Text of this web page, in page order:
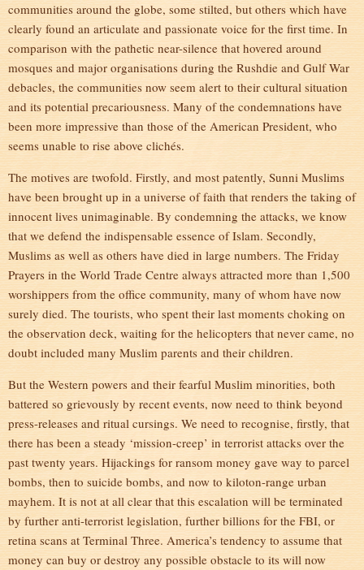
communities around the globe, some stilted, but others which have
clearly found an articulate and passionate voice for the first time. In
comparison with the pathetic near-silence that hovered around
mosques and major organisations during the Rushdie and Gulf War
debacles, the communities now seem alert to their cultural situation
and its potential precariousness. Many of the condemnations have
been more impressive than those of the American President, who
seems unable to rise above clichés.
The motives are twofold. Firstly, and most patently, Sunni Muslims
have been brought up in a universe of faith that renders the taking of
innocent lives unimaginable. By condemning the attacks, we know
that we defend the indispensable essence of Islam. Secondly,
Muslims as well as others have died in large numbers. The Friday
Prayers in the World Trade Centre always attracted more than 1,500
worshippers from the office community, many of whom have now
surely died. The tourists, who spent their last moments choking on
the observation deck, waiting for the helicopters that never came, no
doubt included many Muslim parents and their children.
But the Western powers and their fearful Muslim minorities, both
battered so grievously by recent events, now need to think beyond
press-releases and ritual cursings. We need to recognise, firstly, that
there has been a steady ‘mission-creep’ in terrorist attacks over the
past twenty years. Hijackings for ransom money gave way to parcel
bombs, then to suicide bombs, and now to kiloton-range urban
mayhem. It is not at all clear that this escalation will be terminated
by further anti-terrorist legislation, further billions for the FBI, or
retina scans at Terminal Three. America’s tendency to assume that
money can buy or destroy any possible obstacle to its will now